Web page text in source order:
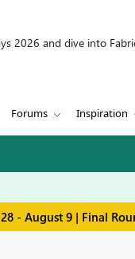
2026 and dive into
Forums Inspiration
- August 9 | Final